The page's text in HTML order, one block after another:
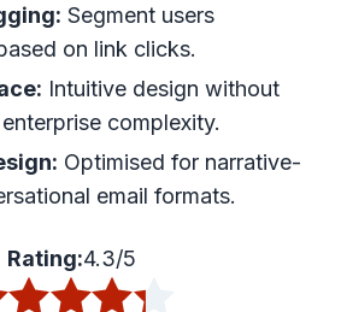
Segment users
on link clicks.
Intuitive design without
complexity.
Optimised for narrative-
email formats.
Rating:4.3/5